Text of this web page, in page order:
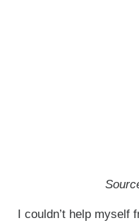
I couldn’t help myself